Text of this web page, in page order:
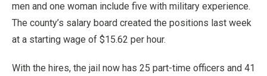
men and one woman include five with military experience.
The county’s salary board created the positions last week
at a starting wage of $15.62 per hour.
With the hires, the jail now has 25 part-time officers and 41